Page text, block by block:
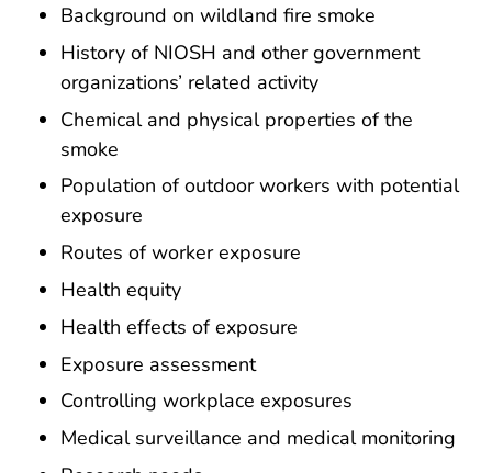
Background on wildland fire smoke
History of NIOSH and other government
organizations’ related activity
Chemical and physical properties of the
smoke
Population of outdoor workers with potential
exposure
Routes of worker exposure
Health equity
Health effects of exposure
Exposure assessment
Controlling workplace exposures
Medical surveillance and medical monitoring